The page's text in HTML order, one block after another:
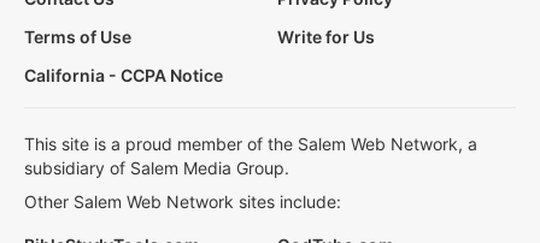
Terms of Use
Write for Us
California - CCPA Notice
This site is a proud member of the Salem Web Network, a
subsidiary of Salem Media Group.
Other Salem Web Network sites include: